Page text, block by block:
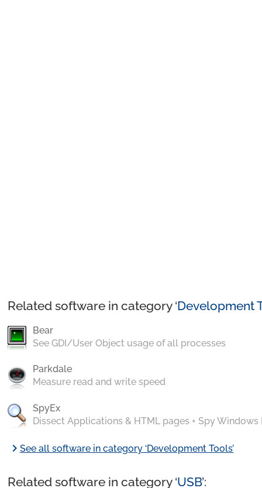
Related software in category ‘Development
Bear
See GDI/User Object usage of all processes
Parkdale
Measure read and write speed
SpyEx
Dissect Applications & HTML pages + Spy Windows
chevron_rightSee all software in category ‘Development Tools’
Related software in category ‘USB’: